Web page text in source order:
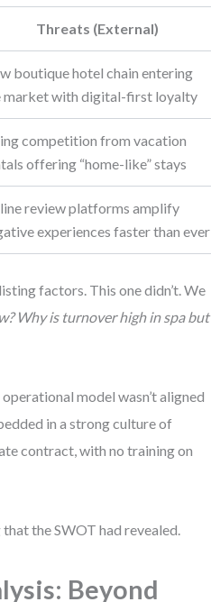
Threats (External)
boutique hotel chain entering
market with digital-first loyalty
competition from vacation
offering “home-like” stays
review platforms amplify
experiences faster than ever
factors. This one didn’t. We
Why is turnover high in spa but
model wasn’t aligned
in a strong culture of
contract, with no training on
that the SWOT had revealed.
Beyond